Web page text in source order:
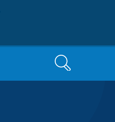
Search